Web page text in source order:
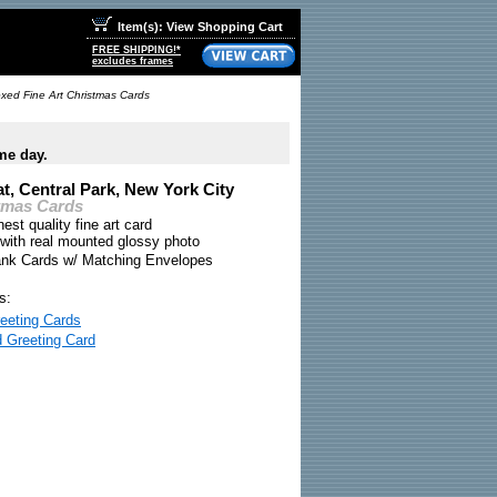
Item(s): View Shopping Cart
FREE SHIPPING!*
excludes frames
Fine Art Christmas Cards
day.
Central Park, New York City
Cards
quality fine art card
real mounted glossy photo
Cards w/ Matching Envelopes
Cards
Card